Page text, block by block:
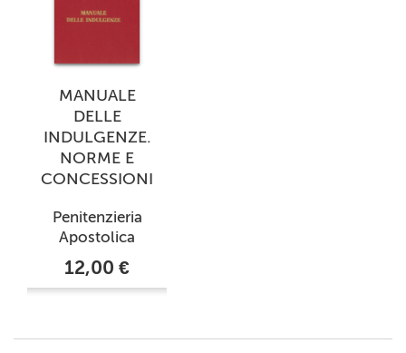
MANUALE
DELLE
INDULGENZE.
NORME E
CONCESSIONI
Penitenzieria
Apostolica
12,00 €